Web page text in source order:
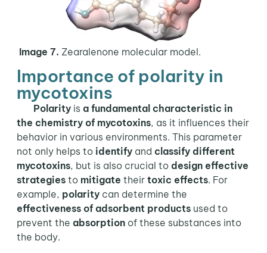
Image 7. Zearalenone molecular model.
Importance of polarity in
mycotoxins
Polarityis a fundamental characteristic in
the chemistry of mycotoxins, as it influences their
behavior in various environments. This parameter
not only helps to identifyand classify different
mycotoxins, but is also crucial to design effective
strategiesto mitigate their toxic effects. For
example, polaritycan determine the
effectiveness of adsorbent productsused to
prevent the absorptionof these substances into
the body.